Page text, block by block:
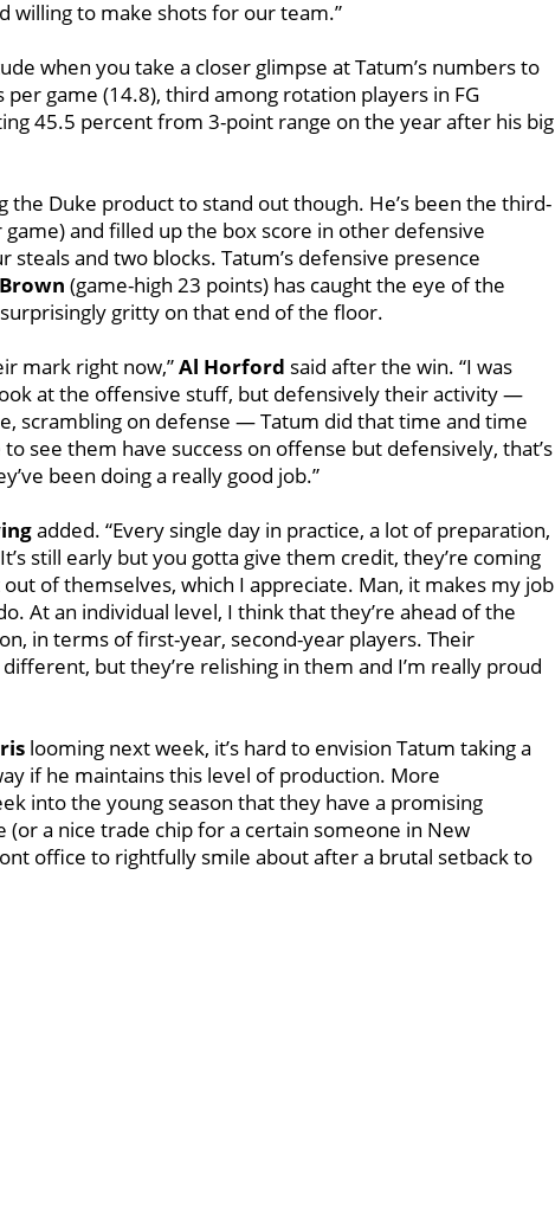
willing to make shots for our team.”
when you take a closer glimpse at Tatum’s numbers to
game (14.8), third among rotation players in FG
45.5 percent from 3-point range on the year after his big
the Duke product to stand out though. He’s been the third-
and filled up the box score in other defensive
and two blocks. Tatum’s defensive presence
(game-high 23 points) has caught the eye of the
gritty on that end of the floor.
mark right now,”Al Horford said after the win. “I was
at the offensive stuff, but defensively their activity —
scrambling on defense — Tatum did that time and time
to see them have success on offense but defensively, that’s
been doing a really good job.”
added. “Every single day in practice, a lot of preparation,
still early but you gotta give them credit, they’re coming
of themselves, which I appreciate. Man, it makes my job
At an individual level, I think that they’re ahead of the
in terms of first-year, second-year players. Their
but they’re relishing in them and I’m really proud
looming next week, it’s hard to envision Tatum taking a
if he maintains this level of production. More
into the young season that they have a promising
a nice trade chip for a certain someone in New
office to rightfully smile about after a brutal setback to